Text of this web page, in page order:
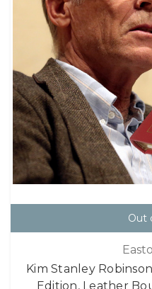
Out
Kim Stanley
Edition, Leather